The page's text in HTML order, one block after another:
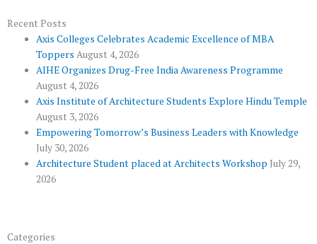
o
k
r -
p
u
s
e r
a
Recent Posts
Axis Colleges Celebrates Academic Excellence of MBA
Toppers August 4, 2026
AIHE Organizes Drug-Free India Awareness Programme
August 4, 2026
Axis Institute of Architecture Students Explore Hindu Temple
August 3, 2026
Empowering Tomorrow’s Business Leaders with Knowledge
July 30, 2026
Architecture Student placed at Architects Workshop July 29,
2026
Categories